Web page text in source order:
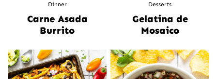
Dinner
Carne Asada
Burrito
Desserts
Gelatina de
Mosaico